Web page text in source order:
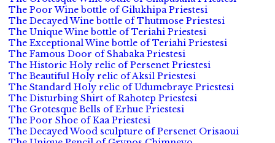
The Poor Wine bottle of Gilukhipa Priestesi
The Decayed Wine bottle of Thutmose Priestesi
The Unique Wine bottle of Teriahi Priestesi
The Exceptional Wine bottle of Teriahi Priestesi
The Famous Door of Shabaka Priestesi
The Historic Holy relic of Persenet Priestesi
The Beautiful Holy relic of Aksil Priestesi
The Standard Holy relic of Udumebraye Priestesi
The Disturbing Shirt of Rahotep Priestesi
The Grotesque Bells of Erhue Priestesi
The Poor Shoe of Kaa Priestesi
The Decayed Wood sculpture of Persenet Orisaoui